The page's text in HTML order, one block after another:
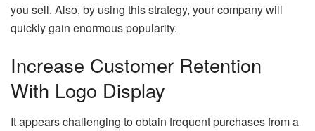
you sell. Also, by using this strategy, your company will
quickly gain enormous popularity.
Increase Customer Retention
With Logo Display
It appears challenging to obtain frequent purchases from a